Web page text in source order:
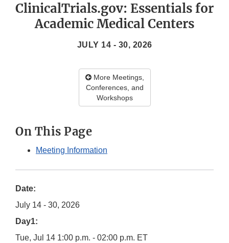
ClinicalTrials.gov: Essentials for
Academic Medical Centers
JULY 14 - 30, 2026
More Meetings,
Conferences, and
Workshops
On This Page
Meeting Information
Date:
July 14 - 30, 2026
Day1:
Tue, Jul 14 1:00 p.m. - 02:00 p.m. ET